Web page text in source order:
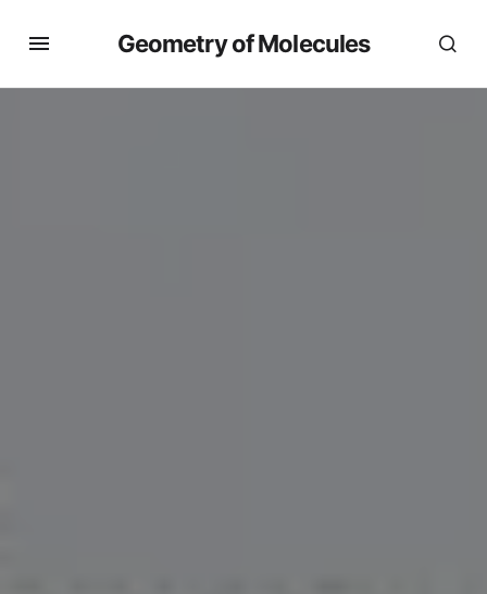
Geometry of Molecules